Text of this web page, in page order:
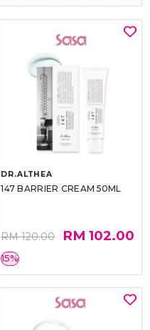
DR.ALTHEA
147 BARRIER CREAM 50ML
RM 120.00 RM 102.00
15%